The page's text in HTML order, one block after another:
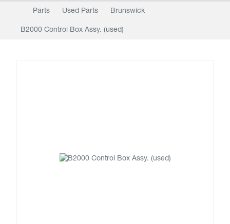
Parts Used Parts Brunswick
B2000 Control Box Assy. (used)